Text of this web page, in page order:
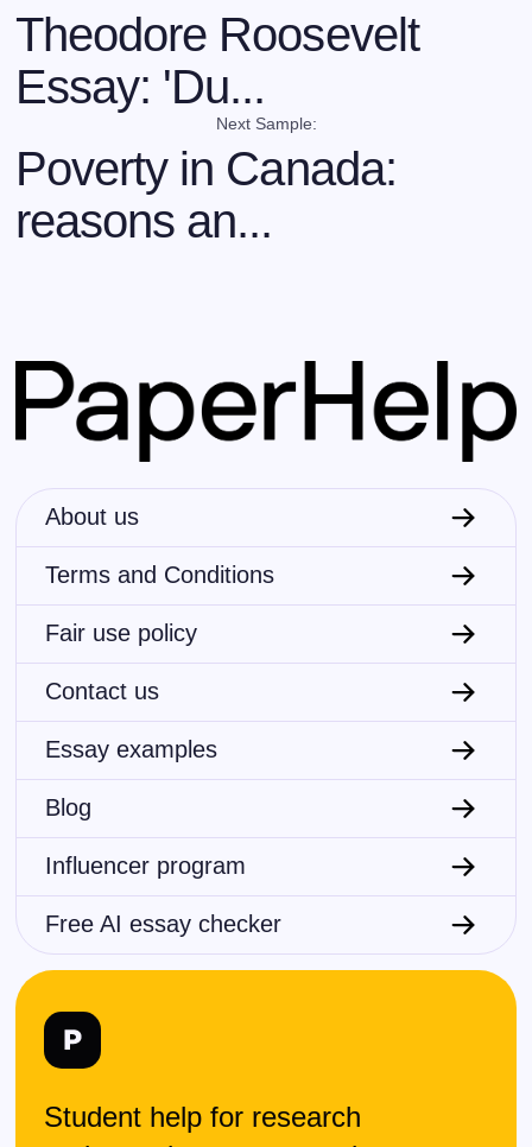
Theodore Roosevelt
Essay: 'Du...
Next Sample:
Poverty in Canada:
reasons an...
Student help for research
About us
Terms and Conditions
Fair use policy
Contact us
Essay examples
Blog
Influencer program
Free AI essay checker